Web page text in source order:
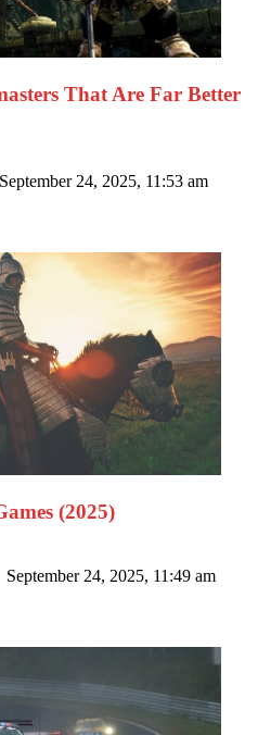
That Are Far Better
September 24, 2025, 11:53 am
(2025)
September 24, 2025, 11:49 am